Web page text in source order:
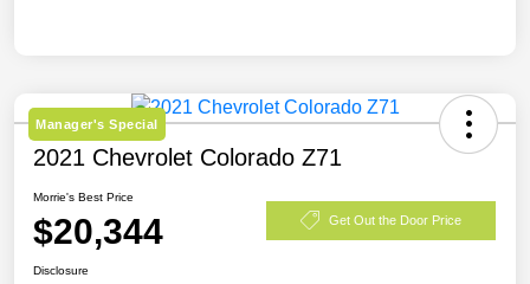
Manager's Special
2021 Chevrolet Colorado Z71
Morrie's Best Price
$20,344 Get Out the Door Price
Disclosure